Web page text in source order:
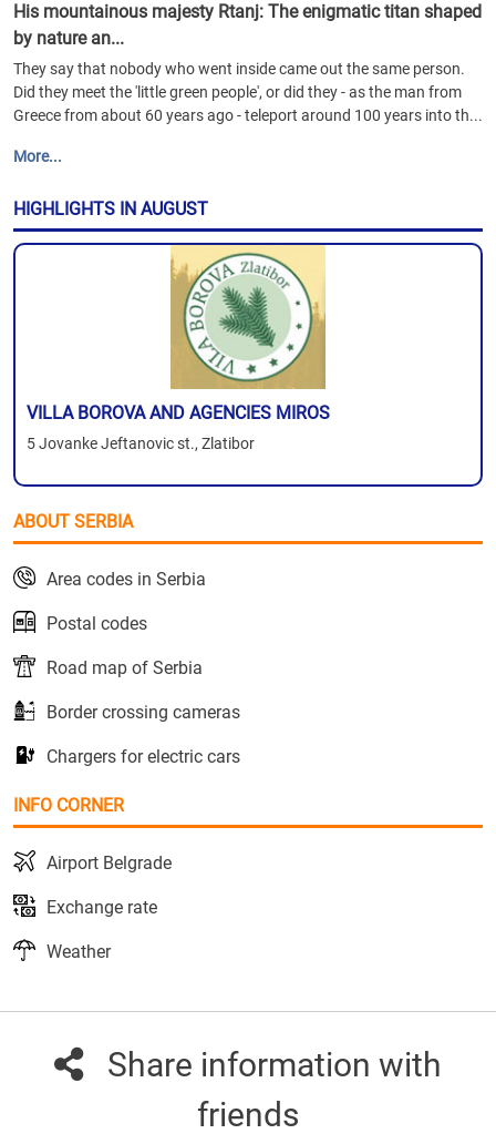
His mountainous majesty Rtanj: The enigmatic titan shaped
by nature an...
They say that nobody who went inside came out the same person.
Did they meet the 'little green people', or did they - as the man from
Greece from about 60 years ago - teleport around 100 years into th...
More...
HIGHLIGHTS IN AUGUST
VILLA BOROVA AND AGENCIES MIROS
5 Jovanke Jeftanovic st., Zlatibor
ABOUT SERBIA
Area codes in Serbia
Postal codes
Road map of Serbia
Border crossing cameras
Chargers for electric cars
INFO CORNER
Airport Belgrade
Exchange rate
Weather
Share information with
friends